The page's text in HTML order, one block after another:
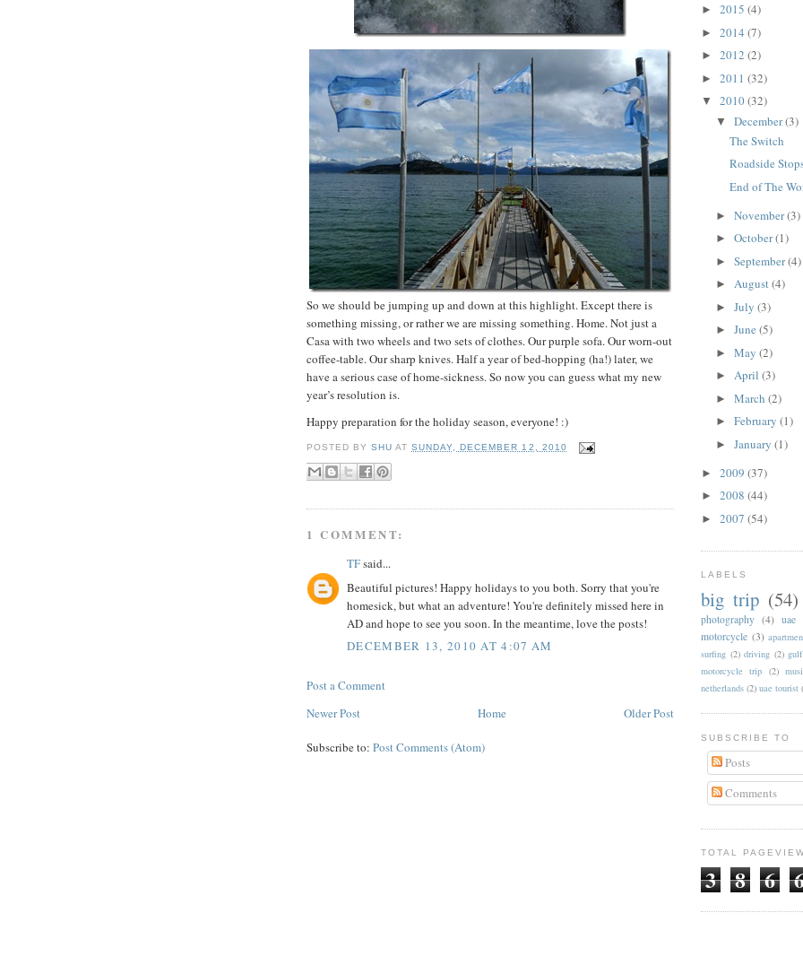
So we should be jumping up and down at this highlight. Except there is
something missing, or rather we are missing something. Home. Not just a
Casa with two wheels and two sets of clothes. Our purple sofa. Our worn-out
coffee-table. Our sharp knives. Half a year of bed-hopping (ha!) later, we
have a serious case of home-sickness. So now you can guess what my new
year’s resolution is.
Happy preparation for the holiday season, everyone! :)
POSTED BYSHU ATSUNDAY, DECEMBER 12, 2010
1 COMMENT:
TFsaid...
Beautiful pictures! Happy holidays to you both. Sorry that you're
homesick, but what an adventure! You're definitely missed here in
AD and hope to see you soon. In the meantime, love the posts!
DECEMBER 13, 2010 AT 4:07 AM
Post a Comment
Newer Post
Older Post
Home
Subscribe to: Post Comments (Atom)
► 2015 (4)
► 2014 (7)
► 2012 (2)
► 2011 (32)
▼ 2010(32)
▼ December(3)
The Switch
Roadside
End of The
► November(3)
► October(1)
► September(4)
► August(4)
► July (3)
► June (5)
► May (2)
► April (3)
► March (2)
► February (1)
► January (1)
► 2009 (37)
► 2008 (44)
► 2007 (54)
LABELS
big trip (54)
photography (4) uae
motorcycle (3)
surfing (2) driving (2)
motorcycle trip (2)
netherlands (2) uae tourist
SUBSCRIBE TO
Posts
Comments
TOTAL
3 8 6